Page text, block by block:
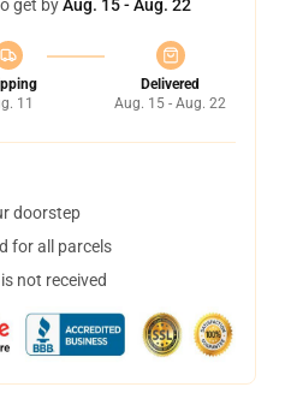
get byAug. 15 - Aug. 22
11
Delivered
Aug. 15 - Aug. 22
doorstep
for all parcels
not received